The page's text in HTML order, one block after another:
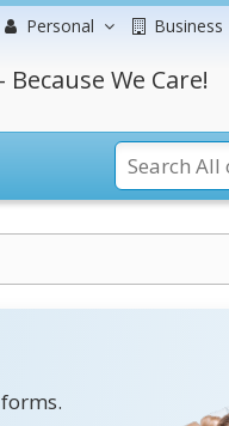
Personal Business
We Care!